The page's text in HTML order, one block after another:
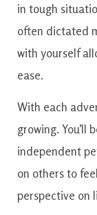
in tough
often dictated
with yourself
ease.
With each
growing. You’ll
independent
on others to
perspective on